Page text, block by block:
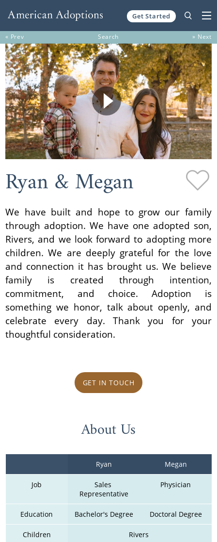
Get Started
« Prev Search » Next
Ryan & Megan
We have built and hope to grow our family
through adoption. We have one adopted son,
Rivers, and we look forward to adopting more
children. We are deeply grateful for the love
and connection it has brought us. We believe
family is created through intention,
commitment, and choice. Adoption is
something we honor, talk about openly, and
celebrate every day. Thank you for your
thoughtful consideration.
GET IN TOUCH
About Us
Ryan Megan
Job
Sales
Representative
Physician
Education Bachelor's Degree Doctoral Degree
Children Rivers